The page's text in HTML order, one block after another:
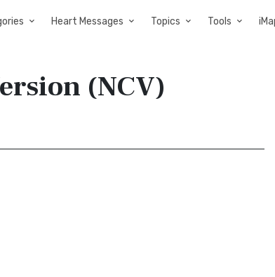
Heart Messages Topics Tools
(NCV)